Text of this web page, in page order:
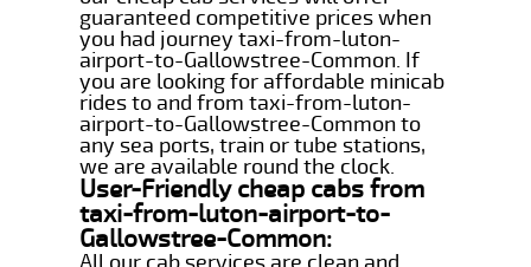
guaranteed competitive prices when
you had journey taxi-from-luton-
airport-to-Gallowstree-Common. If
you are looking for affordable minicab
rides to and from taxi-from-luton-
airport-to-Gallowstree-Common to
any sea ports, train or tube stations,
we are available round the clock.
User-Friendly cheap cabs from
taxi-from-luton-airport-to-
Gallowstree-Common: